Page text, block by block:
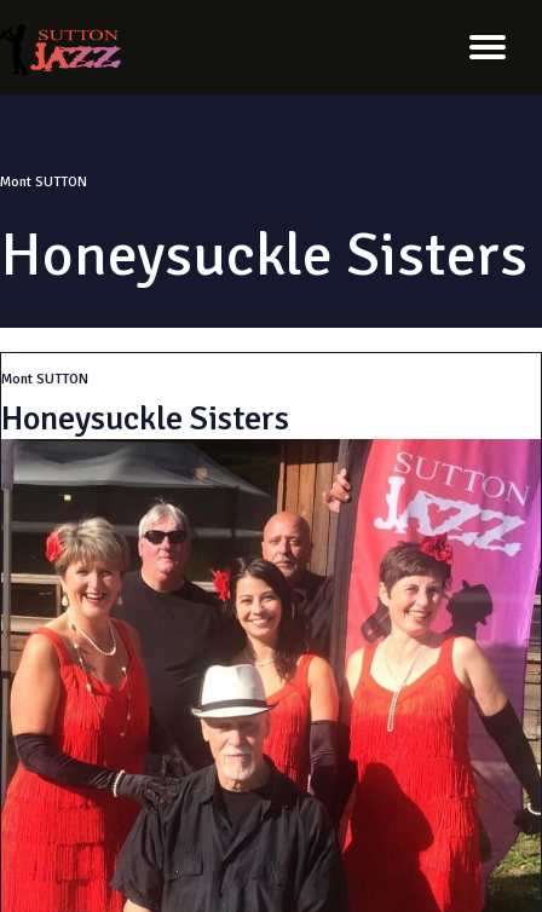
Mont SUTTON
Honeysuckle Sisters
Mont SUTTON
Honeysuckle Sisters